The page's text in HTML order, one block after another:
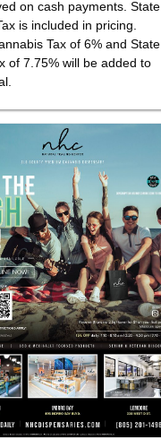
on cash payments. State
is included in pricing.
Tax of 6% and State
of 7.75% will be added to